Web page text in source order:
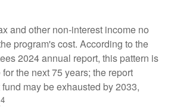
and other non-interest income no
program's cost. According to the
2024 annual report, this pattern is
the next 75 years; the report
may be exhausted by 2033,
4